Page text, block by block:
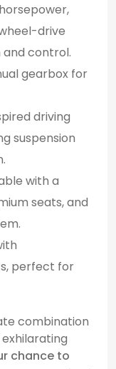
drive
control.
gearbox for
driving
suspension
with a
seats, and
perfect for
combination
chance to